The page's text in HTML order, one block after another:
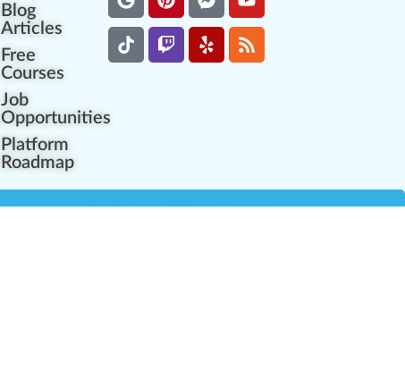
Blog
Articles
Free
Courses
Job
Opportunities
Platform
Roadmap